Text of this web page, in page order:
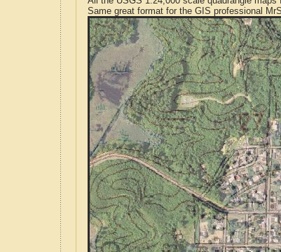
Same great format for the GIS professional